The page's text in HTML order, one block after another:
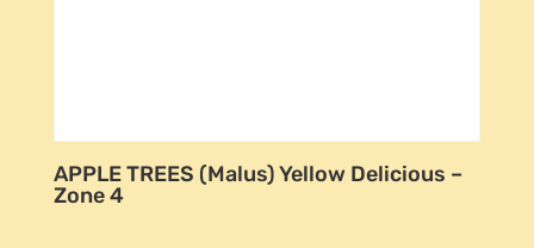
APPLE TREES (Malus) Yellow Delicious –
Zone 4